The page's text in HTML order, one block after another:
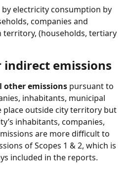
by electricity consumption by
companies and
territory, (households, tertiary
indirect emissions
other emissions pursuant to
inhabitants, municipal
place outside city territory but
inhabitants, companies,
are more difficult to
of Scopes 1 & 2, which is
included in the reports.